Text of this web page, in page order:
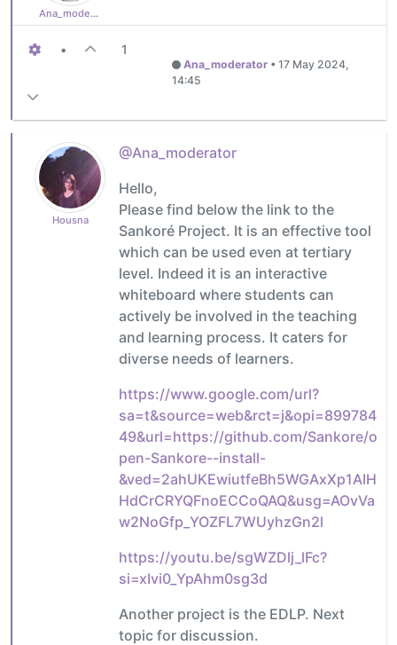
Ana_moderator
• 1
Ana_moderator• 17 May 2024,
14:45
Housna
@Ana_moderator
Hello,
Please find below the link to the
Sankoré Project. It is an effective tool
which can be used even at tertiary
level. Indeed it is an interactive
whiteboard where students can
actively be involved in the teaching
and learning process. It caters for
diverse needs of learners.
https://www.google.com/url?
sa=t&source=web&rct=j&opi=899784
49&url=https://github.com/Sankore/o
pen-Sankore--install-
&ved=2ahUKEwiutfeBh5WGAxXp1AIH
HdCrCRYQFnoECCoQAQ&usg=AOvVa
w2NoGfp_YOZFL7WUyhzGn2l
https://youtu.be/sgWZDlj_lFc?
si=xIvi0_YpAhm0sg3d
Another project is the EDLP. Next
topic for discussion.